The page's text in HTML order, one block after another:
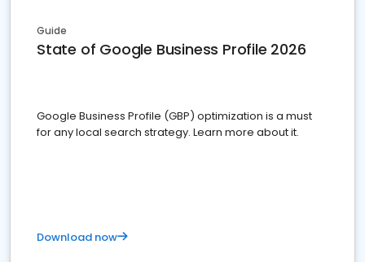
Guide
State of Google Business Profile 2026
Google Business Profile (GBP) optimization is a must
for any local search strategy. Learn more about it.
Download now